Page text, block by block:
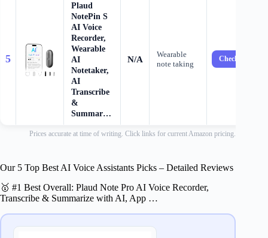
5
Plaud
NotePin S
AI Voice
Recorder,
Wearable
AI
Notetaker,
AI
Transcribe
&
Summar…
N/A
Wearable
note taking
Check Price →
Prices accurate at time of writing. Click links for current Amazon pricing.
Our 5 Top Best AI Voice Assistants Picks – Detailed Reviews
🥇 #1 Best Overall: Plaud Note Pro AI Voice Recorder,
Transcribe & Summarize with AI, App …